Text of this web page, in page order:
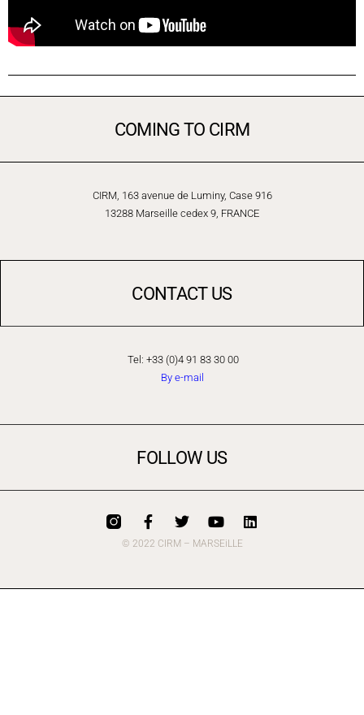
COMING TO CIRM
CIRM, 163 avenue de Luminy, Case 916
13288 Marseille cedex 9, FRANCE
CONTACT US
Tel: +33 (0)4 91 83 30 00
By e-mail
FOLLOW US
© 2022 CIRM – MARSEiLLE